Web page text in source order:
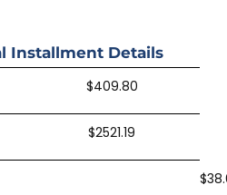
Installment Details
$409.80
$2521.19